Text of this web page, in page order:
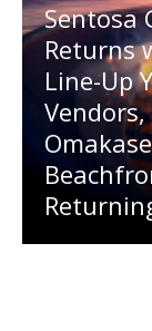
Sentosa
Returns
Line-Up